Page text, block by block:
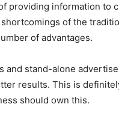
providing information to
of the
of advantages.
and stand-alone
results. This is
should own this.